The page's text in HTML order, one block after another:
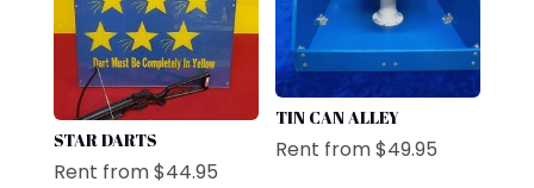
STAR DARTS
Rent from$44.95
TIN CAN ALLEY
Rent from$49.95